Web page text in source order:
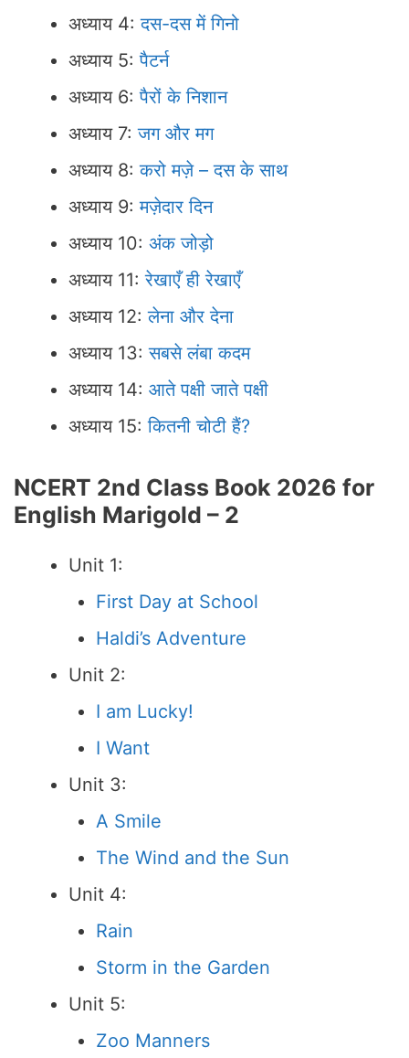
अध्याय 4:दस-दस में गिनो
अध्याय 5:पैटर्न
अध्याय 6:पैरों के निशान
अध्याय 7:जग और मग
अध्याय 8: करो मज़े – दस के साथ
अध्याय 9: मज़ेदार दिन
अध्याय 10: अंक जोड़ो
अध्याय 11:रेखाएँ ही रेखाएँ
अध्याय 12:लेना और देना
अध्याय 13:सबसे लंबा कदम
अध्याय 14: आते पक्षी जाते पक्षी
अध्याय 15:कितनी चोटी हैं?
NCERT 2nd Class Book 2026 for
English Marigold – 2
Unit 1:
First Day at School
Haldi’s Adventure
Unit 2:
I am Lucky!
I Want
Unit 3:
A Smile
The Wind and the Sun
Unit 4:
Rain
Storm in the Garden
Unit 5:
Zoo Manners